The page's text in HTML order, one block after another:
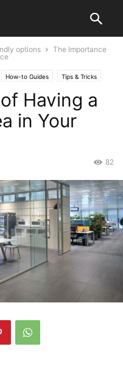
options
The Importance
How-to Guides Tips & Tricks
Having a
in Your
82